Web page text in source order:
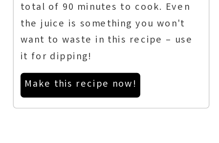
total of 90 minutes to cook. Even
the juice is something you won't
want to waste in this recipe – use
it for dipping!
Make this recipe now!